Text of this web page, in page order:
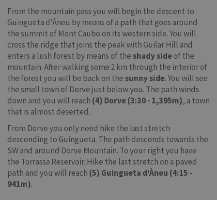
From the mountain pass you will begin the descent to
Guingueta d'Àneu by means of a path that goes around
the summit of Mont Caubo on its western side. You will
cross the ridge that joins the peak with Guilar Hill and
enters a lush forest by means of the shady sideof the
mountain. After walking some 2 km through the interior of
the forest you will be back on the sunny side. You will see
the small town of Dorve just below you. The path winds
down and you will reach (4) Dorve (3:30 - 1,395m), a town
that is almost deserted.
From Dorve you only need hike the last stretch
descending to Guingueta. The path descends towards the
SW and around Dorve Mountain. To your right you have
the Torrassa Reservoir. Hike the last stretch on a paved
path and you will reach (5) Guingueta d'Àneu (4:15 -
941m).